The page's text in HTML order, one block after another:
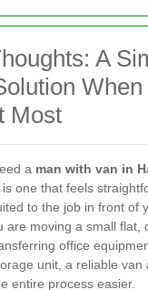
A
When
Most
a man with van in
one that feels
to the job in front of
are moving a small flat,
office
unit, a reliable van
entire process easier.